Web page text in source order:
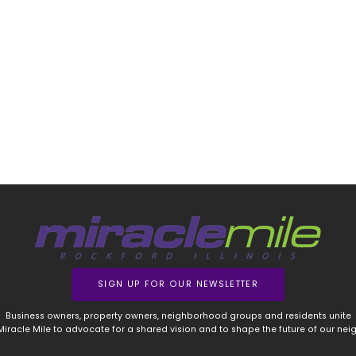
SIGN UP FOR OUR NEWSLETTER
Business owners, property owners, neighborhood groups and residents unite
Mile to advocate for a shared vision and to shape the future of our